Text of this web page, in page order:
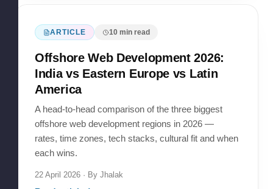
ARTICLE 10min read
Offshore Web Development 2026:
India vs Eastern Europe vs Latin
America
A head-to-head comparison of the three biggest
offshore web development regions in 2026 —
rates, time zones, tech stacks, cultural fit and when
each wins.
22 April 2026 · By Jhalak